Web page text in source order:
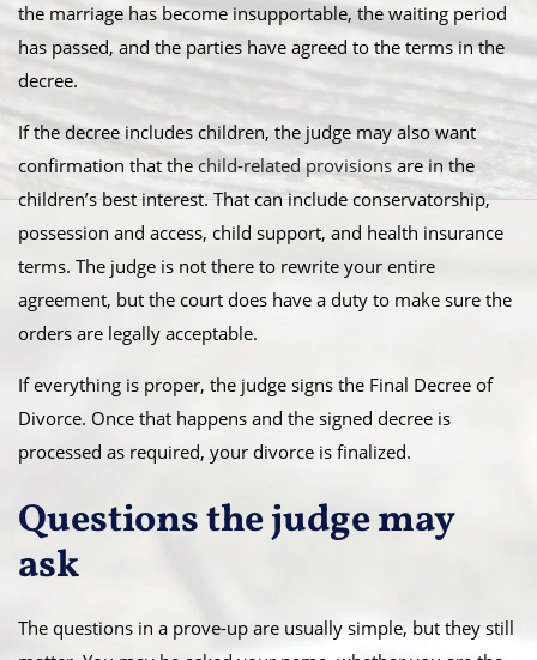
the marriage has become insupportable, the waiting period
has passed, and the parties have agreed to the terms in the
decree.
If the decree includes children, the judge may also want
confirmation that thechild-related provisionsare in the
children’s best interest. That can include conservatorship,
possession and access, child support, and health insurance
terms. The judge is not there to rewrite your entire
agreement, but the court does have a duty to make sure the
orders are legally acceptable.
If everything is proper, the judge signs the Final Decree of
Divorce. Once that happens and the signed decree is
processed as required, your divorce is finalized.
Questions the judge may
ask
The questions in a prove-up are usually simple, but they still